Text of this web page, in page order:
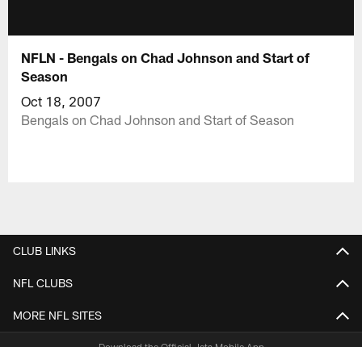
NFLN - Bengals on Chad Johnson and Start of
Season
Oct 18, 2007
Bengals on Chad Johnson and Start of Season
CLUB LINKS
NFL CLUBS
MORE NFL SITES